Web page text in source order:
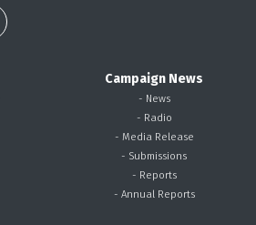
Campaign News
- News
- Radio
- Media Release
- Submissions
- Reports
- Annual Reports